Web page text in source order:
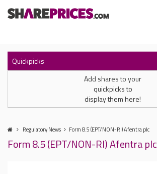
Quickpicks
Add shares to your
quickpicks to
display them here!
Regulatory News Form 8.5 (EPT/NON-RI) Afentra plc
Form 8.5 (EPT/NON-RI) Afentra plc